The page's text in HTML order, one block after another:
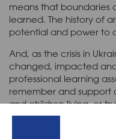
means that boundaries
learned. The history of
potential and power to
And, as the crisis in
changed, impacted
professional learning
remember and support
and children living, or